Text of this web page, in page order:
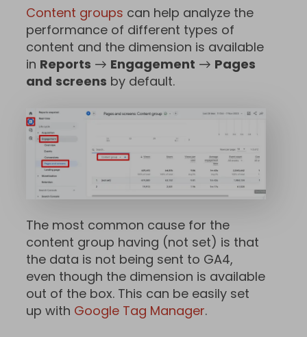
Content groups can help analyze the
performance of different types of
content and the dimension is available
in Reports → Engagement → Pages
and screens by default.
The most common cause for the
content group having (not set) is that
the data is not being sent to GA4,
even though the dimension is available
out of the box. This can be easily set
up with Google Tag Manager.